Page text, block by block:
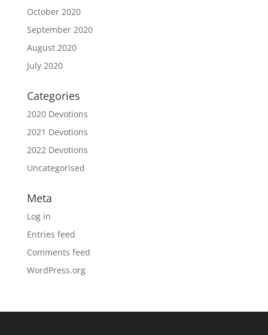
October 2020
September 2020
August 2020
July 2020
Categories
2020 Devotions
2021 Devotions
2022 Devotions
Uncategorised
Meta
Log in
Entries feed
Comments feed
WordPress.org